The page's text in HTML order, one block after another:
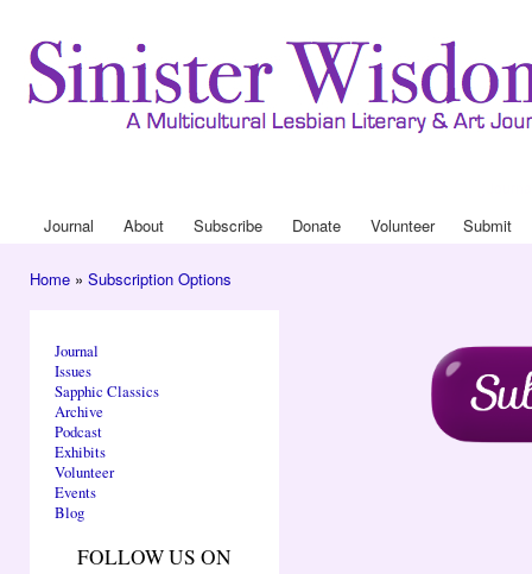
Main menu
Journal About Subscribe Donate Volunteer Submit
Home » Subscription Options
Journal
Issues
Sapphic Classics
Archive
Podcast
Exhibits
Volunteer
Events
Blog
FOLLOW US ON